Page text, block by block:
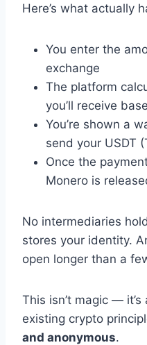
Here’s what actually
You enter the
exchange
The platform
you’ll receive
You’re shown a
send your USDT
Once the
Monero is
No intermediaries
stores your identity.
open longer than a
This isn’t magic —
existing crypto
and anonymous.